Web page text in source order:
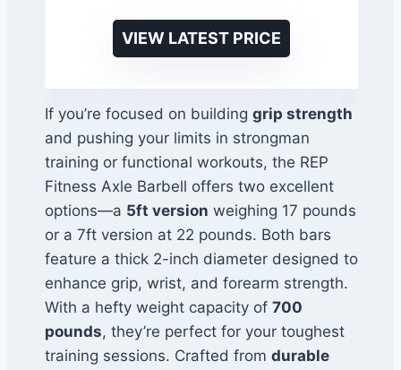
VIEW LATEST PRICE
If you’re focused on building grip strength
and pushing your limits in strongman
training or functional workouts, the REP
Fitness Axle Barbell offers two excellent
options—a 5ft version weighing 17 pounds
or a 7ft version at 22 pounds. Both bars
feature a thick 2-inch diameter designed to
enhance grip, wrist, and forearm strength.
With a hefty weight capacity of 700
pounds, they’re perfect for your toughest
training sessions. Crafted from durable